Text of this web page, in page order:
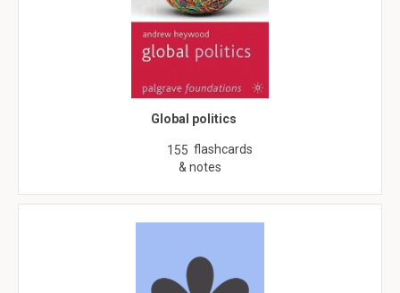
Global politics
155 flashcards
& notes